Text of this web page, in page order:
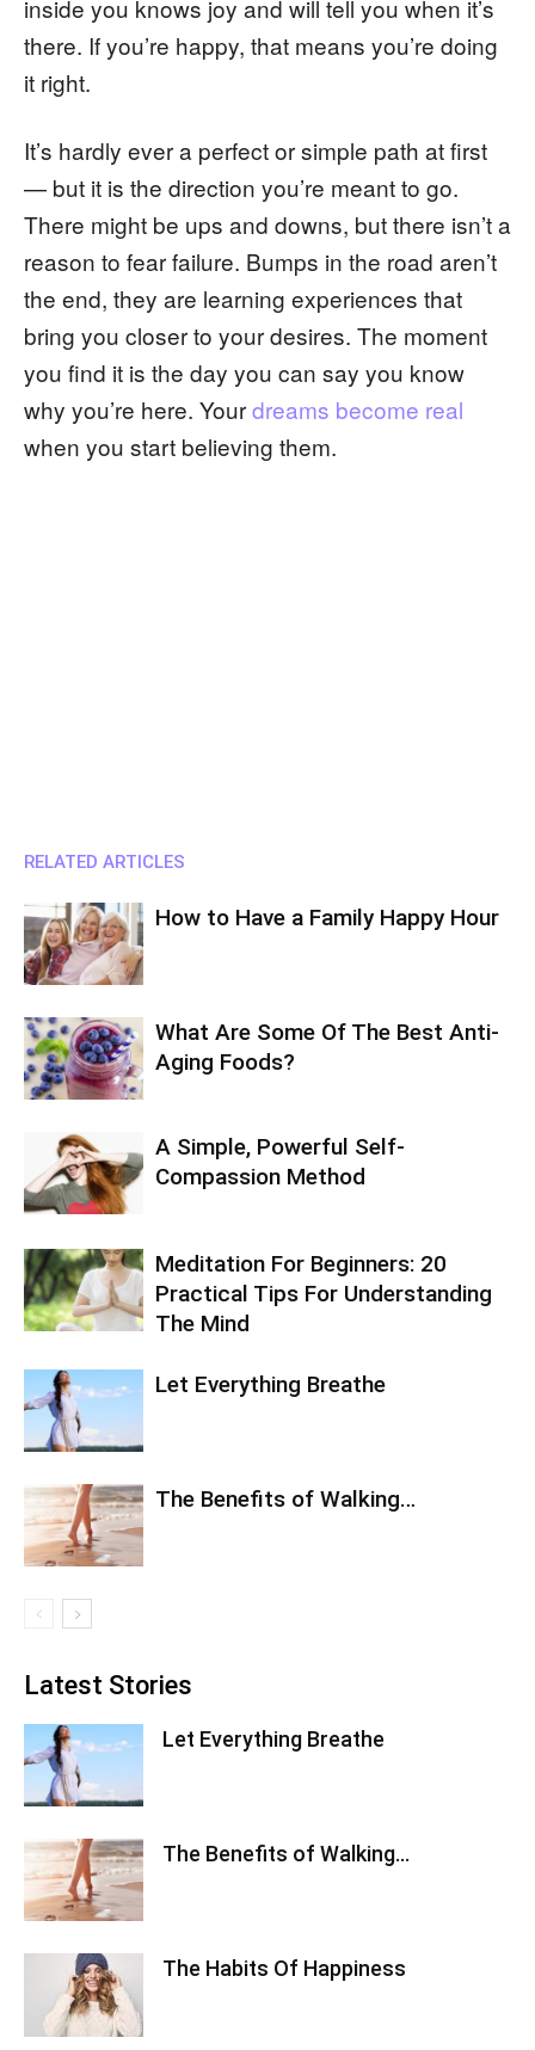
inside you knows joy and will tell you when it’s
there. If you’re happy, that means you’re doing
it right.
It’s hardly ever a perfect or simple path at first
— but it is the direction you’re meant to go.
There might be ups and downs, but there isn’t a
reason to fear failure. Bumps in the road aren’t
the end, they are learning experiences that
bring you closer to your desires. The moment
you find it is the day you can say you know
why you’re here. Yourdreams become real
when you start believing them.
RELATED ARTICLES
How to Have a Family Happy Hour
What Are Some Of The Best Anti-
Aging Foods?
A Simple, Powerful Self-
Compassion Method
Meditation For Beginners: 20
Practical Tips For Understanding
The Mind
Let Everything Breathe
The Benefits of Walking…
Latest Stories
Let Everything Breathe
The Benefits of Walking…
The Habits Of Happiness